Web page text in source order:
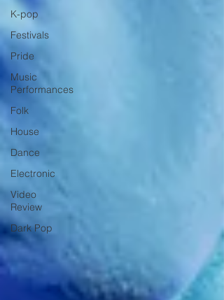
K-pop
Festivals
Pride
Music
Performances
Folk
House
Dance
Electronic
Video
Review
Dark Pop